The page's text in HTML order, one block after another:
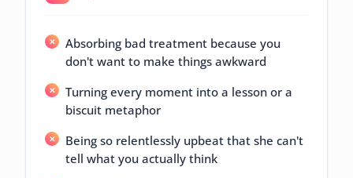
Absorbing bad treatment because you
don't want to make things awkward
Turning every moment into a lesson or a
biscuit metaphor
Being so relentlessly upbeat that she can't
tell what you actually think